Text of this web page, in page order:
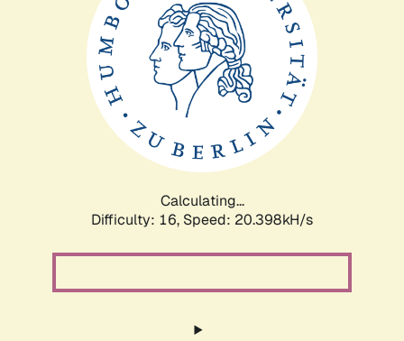
Calculating...
Difficulty: 16, Speed: 20.398kH/s